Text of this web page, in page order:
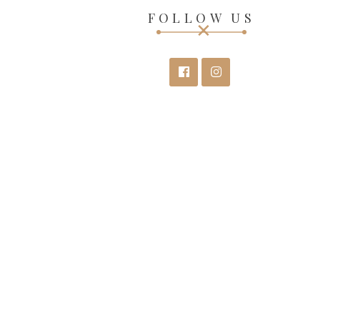
FOLLOW US